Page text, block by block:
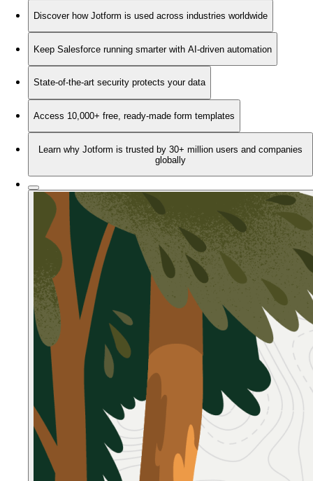
Discover how Jotform is used across industries worldwide
Keep Salesforce running smarter with AI-driven automation
State-of-the-art security protects your data
Access 10,000+ free, ready-made form templates
Learn why Jotform is trusted by 30+ million users and companies
globally